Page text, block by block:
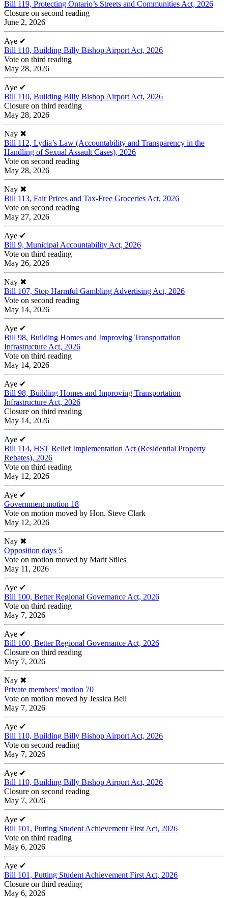
Bill 119, Protecting Ontario’s Streets and Communities Act, 2026
Closure on second reading
June 2, 2026
Aye ✔
Bill 110, Building Billy Bishop Airport Act, 2026
Vote on third reading
May 28, 2026
Aye ✔
Bill 110, Building Billy Bishop Airport Act, 2026
Closure on third reading
May 28, 2026
Nay ✖
Bill 112, Lydia’s Law (Accountability and Transparency in the
Handling of Sexual Assault Cases), 2026
Vote on second reading
May 28, 2026
Nay ✖
Bill 113, Fair Prices and Tax-Free Groceries Act, 2026
Vote on second reading
May 27, 2026
Aye ✔
Bill 9, Municipal Accountability Act, 2026
Vote on third reading
May 26, 2026
Nay ✖
Bill 107, Stop Harmful Gambling Advertising Act, 2026
Vote on second reading
May 14, 2026
Aye ✔
Bill 98, Building Homes and Improving Transportation
Infrastructure Act, 2026
Vote on third reading
May 14, 2026
Aye ✔
Bill 98, Building Homes and Improving Transportation
Infrastructure Act, 2026
Closure on third reading
May 14, 2026
Aye ✔
Bill 114, HST Relief Implementation Act (Residential Property
Rebates), 2026
Vote on third reading
May 12, 2026
Aye ✔
Government motion 18
Vote on motion moved by Hon. Steve Clark
May 12, 2026
Nay ✖
Opposition days 5
Vote on motion moved by Marit Stiles
May 11, 2026
Aye ✔
Bill 100, Better Regional Governance Act, 2026
Vote on third reading
May 7, 2026
Aye ✔
Bill 100, Better Regional Governance Act, 2026
Closure on third reading
May 7, 2026
Nay ✖
Private members' motion 70
Vote on motion moved by Jessica Bell
May 7, 2026
Aye ✔
Bill 110, Building Billy Bishop Airport Act, 2026
Vote on second reading
May 7, 2026
Aye ✔
Bill 110, Building Billy Bishop Airport Act, 2026
Closure on second reading
May 7, 2026
Aye ✔
Bill 101, Putting Student Achievement First Act, 2026
Vote on third reading
May 6, 2026
Aye ✔
Bill 101, Putting Student Achievement First Act, 2026
Closure on third reading
May 6, 2026